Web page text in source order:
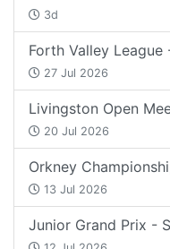
3d
Forth Valley League
27 Jul 2026
Livingston Open
20 Jul 2026
Orkney
13 Jul 2026
Junior Grand Prix -